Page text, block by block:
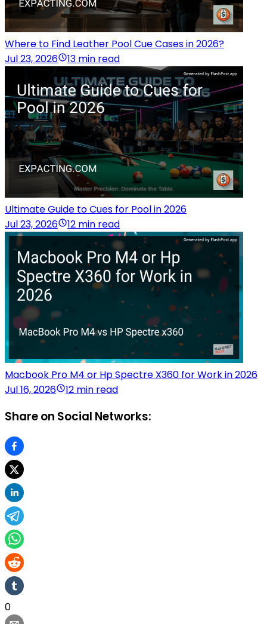
Where to Find Leather Pool Cue Cases in 2026?
Jul 23, 2026
13 min read
Ultimate Guide to Cues for Pool in 2026
Jul 23, 2026
12 min read
Macbook Pro M4 or Hp Spectre X360 for Work in 2026
Jul 16, 2026
12 min read
Share on Social Networks:
0